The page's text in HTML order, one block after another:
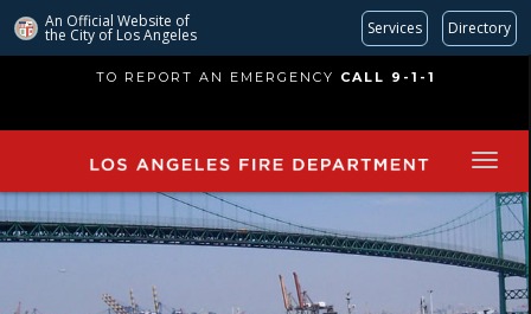
An Official Website of
the City of Los Angeles Services Directory
main
TO REPORT AN EMERGENCY CALL 9-1-1